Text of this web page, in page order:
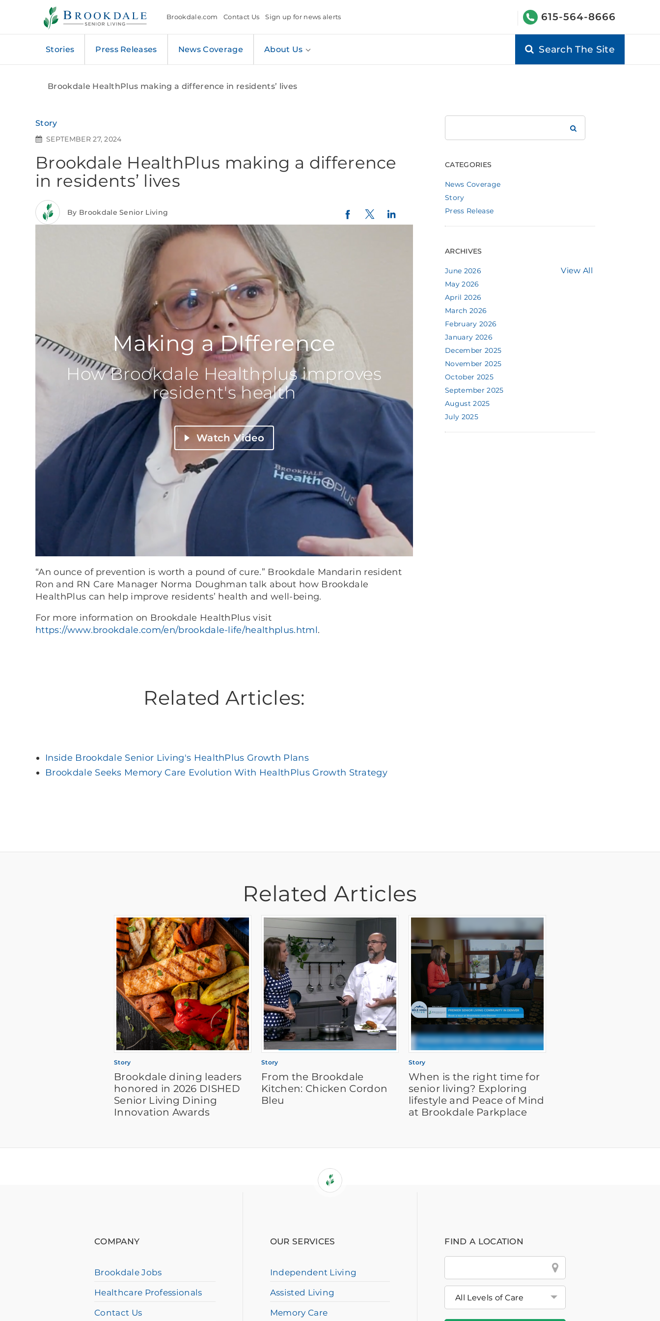
Brookdale
Senior
Living
Brookdale.com Contact Us Sign up for news alerts 615-564-8666
Stories Press Releases News Coverage About Us Search The Site
Brookdale HealthPlus making a difference in residents’ lives
Story
SEPTEMBER 27, 2024
Brookdale HealthPlus making a difference
in residents’ lives
By Brookdale Senior Living Facebook
Twitter
Making a DIfference
How Brookdale Healthplus improves
resident's health
Watch Video
“An ounce of prevention is worth a pound of cure.” Brookdale Mandarin resident
Ron and RN Care Manager Norma Doughman talk about how Brookdale
HealthPlus can help improve residents’ health and well-being.
For more information on Brookdale HealthPlus visit
https://www.brookdale.com/en/brookdale-life/healthplus.html.
Related Articles:
Inside Brookdale Senior Living's HealthPlus Growth Plans
Brookdale Seeks Memory Care Evolution With HealthPlus Growth Strategy
CATEGORIES
News Coverage
Story
Press Release
ARCHIVES
View All
June 2026
May 2026
April 2026
March 2026
February 2026
January 2026
December 2025
November 2025
October 2025
September 2025
August 2025
July 2025
Related Articles
Story
Brookdale dining leaders
honored in 2026 DISHED
Senior Living Dining
Innovation Awards
Story
From the Brookdale
Kitchen: Chicken Cordon
Bleu
Story
When is the right time for
senior living? Exploring
lifestyle and Peace of Mind
at Brookdale Parkplace
COMPANY
Brookdale Jobs
Healthcare Professionals
Contact Us
OUR SERVICES
Independent Living
Assisted Living
Memory Care
FIND A LOCATION
State
Zip